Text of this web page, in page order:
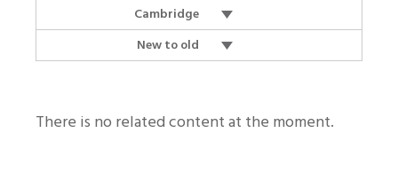
Cambridge
New to old
There is no related content at the moment.